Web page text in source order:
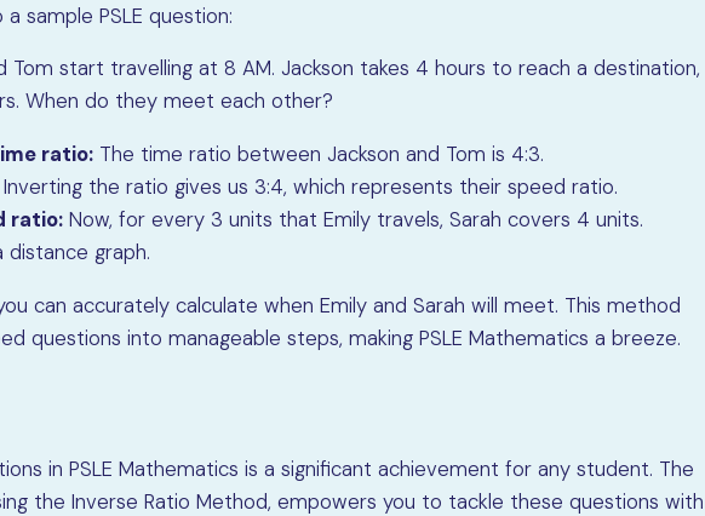
sample PSLE question:
Tom start travelling at 8 AM. Jackson takes 4 hours to reach a destination,
When do they meet each other?
ratio: The time ratio between Jackson and Tom is 4:3.
Inverting the ratio gives us 3:4, which represents their speed ratio.
ratio: Now, for every 3 units that Emily travels, Sarah covers 4 units.
distance graph.
can accurately calculate when Emily and Sarah will meet. This method
questions into manageable steps, making PSLE Mathematics a breeze.
in PSLE Mathematics is a significant achievement for any student. The
the Inverse Ratio Method, empowers you to tackle these questions with